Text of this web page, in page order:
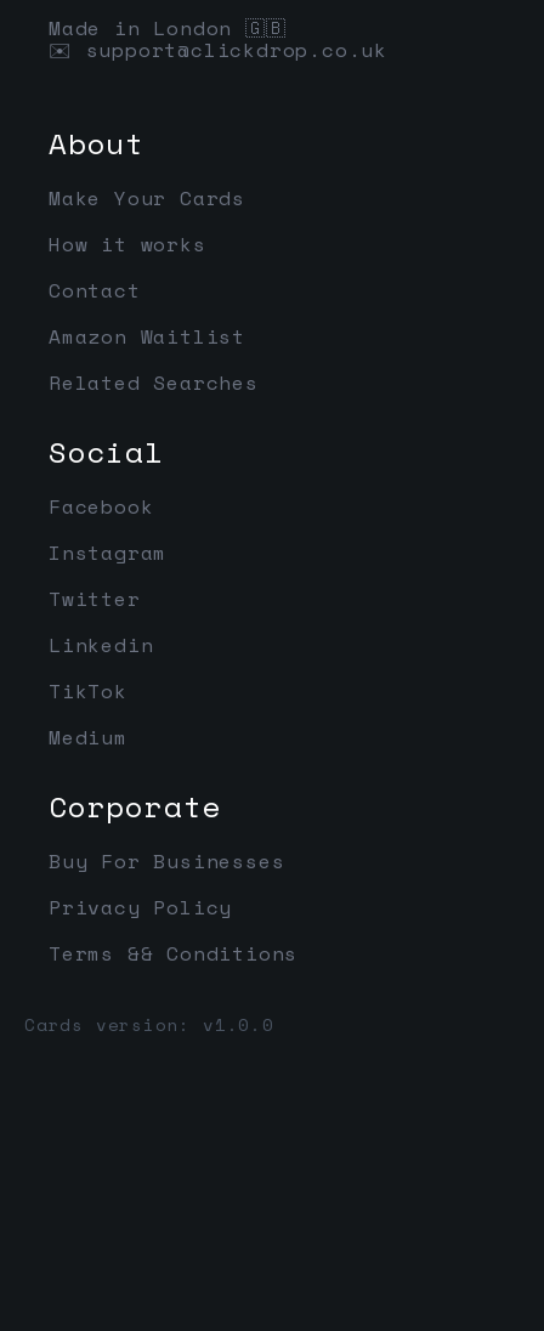
Made in London 🇬🇧
✉️ support@clickdrop.co.uk
About
Make Your Cards
How it works
Contact
Amazon Waitlist
Related Searches
Social
Facebook
Instagram
Twitter
Linkedin
TikTok
Medium
Corporate
Buy For Businesses
Privacy Policy
Terms && Conditions
Cards version: v1.0.0